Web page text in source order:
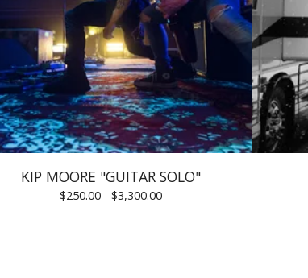
KIP MOORE "GUITAR SOLO"
$250.00 - $3,300.00